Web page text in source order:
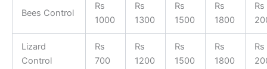
Bees Control
Rs
1000
Rs
1300
Rs
1500
Rs
1800
Rs
Lizard
Control
Rs
700
Rs
1200
Rs
1500
Rs
1800
Rs